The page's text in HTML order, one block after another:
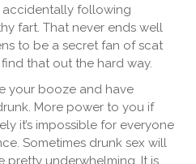
accidentally following
fart. That never ends well
to be a secret fan of scat
that out the hard way.
your booze and have
More power to you if
it’s impossible for everyone
Sometimes drunk sex will
pretty underwhelming. It is